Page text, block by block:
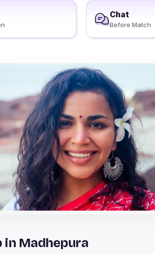
Chat
Before Match
in Madhepura